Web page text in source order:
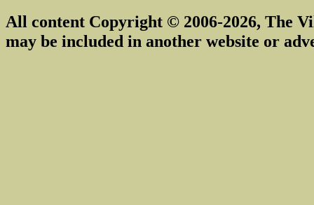
All content Copyright © 2006-2026, The
may be included in another website or